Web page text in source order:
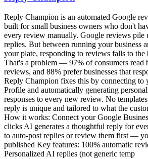
Reply Champion is an automated Google
built for small business owners who don't
every review manually. Google reviews pile
replies. But between running your business
your plate, responding to reviews falls to the
That's a problem — 97% of consumers read
reviews, and 88% prefer businesses that
Reply Champion fixes this by connecting to
Profile and automatically generating
responses to every new review. No
reply is unique and tailored to what the
How it works: Connect your Google
clicks AI generates a thoughtful reply for
to auto-post replies or review them first —
published Key features: 100% automatic
Personalized AI replies (not generic temp